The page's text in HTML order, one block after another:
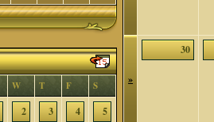
W T F S
2 3 4 5
»
30